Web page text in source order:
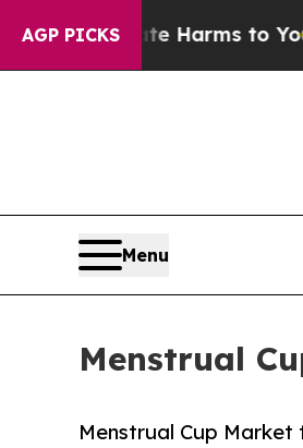
AGP PICKS
Harms to YouthBrazil
Menu
Menstrual
Menstrual Cup Market